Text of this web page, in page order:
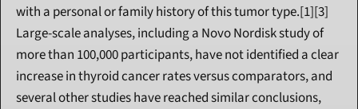
with a personal or family history of this tumor type.[1][3]
Large-scale analyses, including a Novo Nordisk study of
more than 100,000 participants, have not identified a clear
increase in thyroid cancer rates versus comparators, and
several other studies have reached similar conclusions,